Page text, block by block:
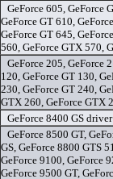
GeForce 605, GeForce
GeForce GT 610,
GeForce GT 645,
560, GeForce GTX 570,
GeForce 205, GeForce
120, GeForce GT 130,
230, GeForce GT 240,
GTX 260, GeForce GTX
GeForce 8400 GS driver
GeForce 8500 GT,
GS, GeForce 8800 GTS
GeForce 9100, GeForce
GeForce 9500 GT,